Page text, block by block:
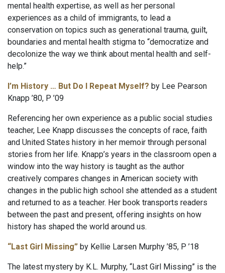
mental health expertise, as well as her personal
experiences as a child of immigrants, to lead a
conservation on topics such as generational trauma, guilt,
boundaries and mental health stigma to “democratize and
decolonize the way we think about mental health and self-
help.”
I’m History … But Do I Repeat Myself? by Lee Pearson
Knapp ’80, P ’09
Referencing her own experience as a public social studies
teacher, Lee Knapp discusses the concepts of race, faith
and United States history in her memoir through personal
stories from her life. Knapp’s years in the classroom open a
window into the way history is taught as the author
creatively compares changes in American society with
changes in the public high school she attended as a student
and returned to as a teacher. Her book transports readers
between the past and present, offering insights on how
history has shaped the world around us.
“Last Girl Missing” by Kellie Larsen Murphy ’85, P ’18
The latest mystery by K.L. Murphy, “Last Girl Missing” is the